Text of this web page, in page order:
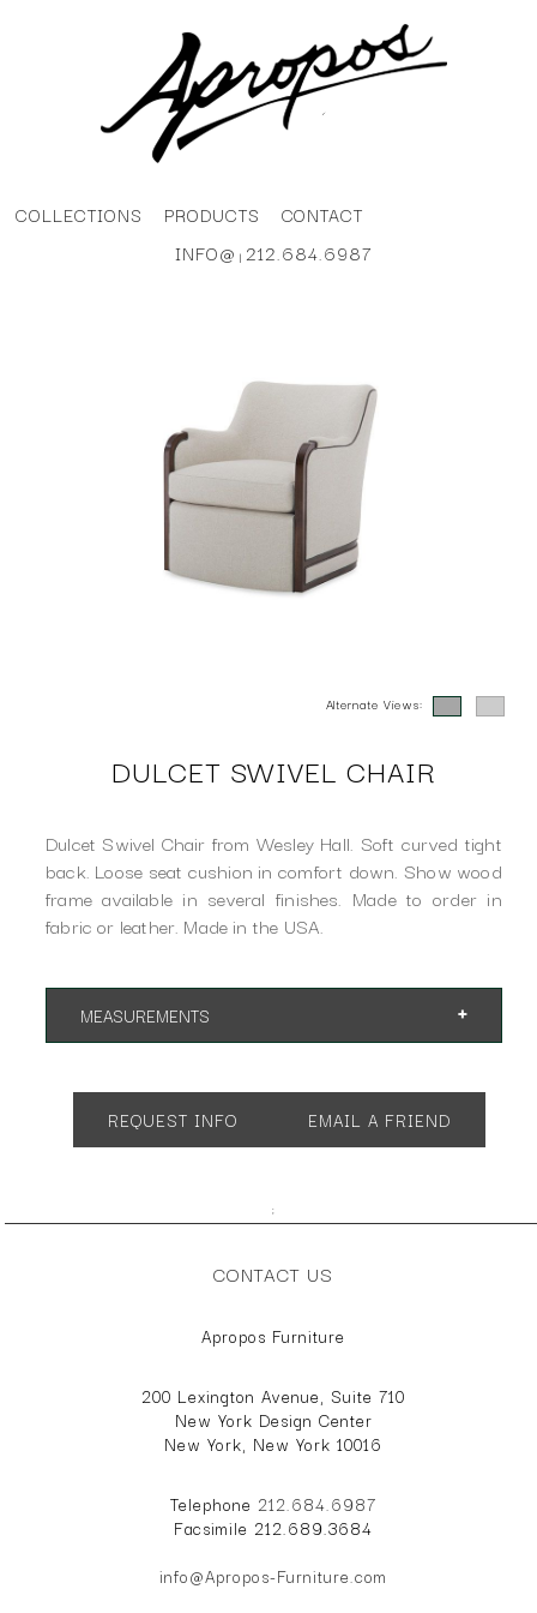
COLLECTIONS PRODUCTS
CONTACT
INFO@ |212.684.6987
Alternate Views:
DULCET SWIVEL CHAIR
Dulcet Swivel Chair from Wesley Hall. Soft curved tight
back. Loose seat cushion in comfort down. Show wood
frame available in several finishes. Made to order in
fabric or leather. Made in the USA.
MEASUREMENTS
REQUEST INFO EMAIL A FRIEND
;
CONTACT US
Apropos Furniture
200 Lexington Avenue, Suite 710
New York Design Center
New York, New York 10016
Telephone 212.684.6987
Facsimile 212.689.3684
info@Apropos-Furniture.com